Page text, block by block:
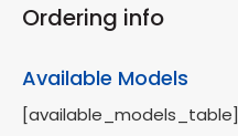
Ordering info
Available Models
[available_models_table]